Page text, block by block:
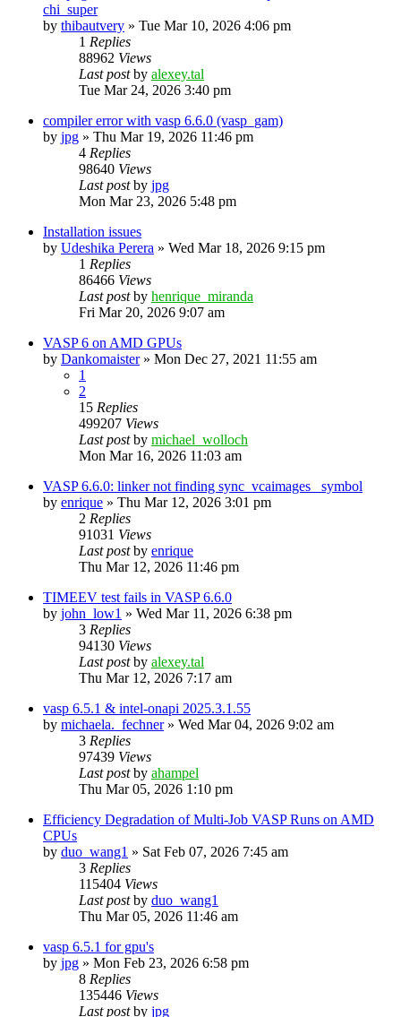
chi_super
by thibautvery » Tue Mar 10, 2026 4:06 pm
1 Replies
88962 Views
Last postby alexey.tal
Tue Mar 24, 2026 3:40 pm
compiler error with vasp 6.6.0 (vasp_gam)
by jpg » Thu Mar 19, 2026 11:46 pm
4 Replies
98640 Views
Last postby jpg
Mon Mar 23, 2026 5:48 pm
Installation issues
by Udeshika Perera » Wed Mar 18, 2026 9:15 pm
1 Replies
86466 Views
Last postby henrique_miranda
Fri Mar 20, 2026 9:07 am
VASP 6 on AMD GPUs
by Dankomaister» Mon Dec 27, 2021 11:55 am
1
2
15 Replies
499207 Views
Last postby michael_wolloch
Mon Mar 16, 2026 11:03 am
VASP 6.6.0: linker not finding sync_vcaimages_ symbol
by enrique » Thu Mar 12, 2026 3:01 pm
2 Replies
91031 Views
Last postby enrique
Thu Mar 12, 2026 11:46 pm
TIMEEV test fails in VASP 6.6.0
by john_low1 » Wed Mar 11, 2026 6:38 pm
3 Replies
94130 Views
Last postby alexey.tal
Thu Mar 12, 2026 7:17 am
vasp 6.5.1 & intel-onapi 2025.3.1.55
by michaela._fechner» Wed Mar 04, 2026 9:02 am
3 Replies
97439 Views
Last postby ahampel
Thu Mar 05, 2026 1:10 pm
Efficiency Degradation of Multi-Job VASP Runs on AMD
CPUs
by duo_wang1 » Sat Feb 07, 2026 7:45 am
3 Replies
115404 Views
Last postby duo_wang1
Thu Mar 05, 2026 11:46 am
vasp 6.5.1 for gpu's
by jpg » Mon Feb 23, 2026 6:58 pm
8 Replies
135446 Views
Last postby jpg